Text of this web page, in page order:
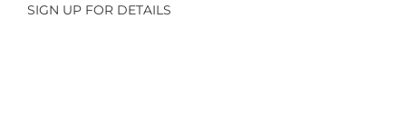
SIGN UP FOR DETAILS